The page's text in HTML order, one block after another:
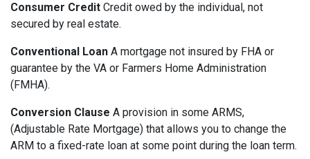
Consumer Credit Credit owed by the individual, not
secured by real estate.
Conventional Loan A mortgage not insured by FHA or
guarantee by the VA or Farmers Home Administration
(FMHA).
Conversion Clause A provision in some ARMS,
(Adjustable Rate Mortgage) that allows you to change the
ARM to a fixed-rate loan at some point during the loan term.